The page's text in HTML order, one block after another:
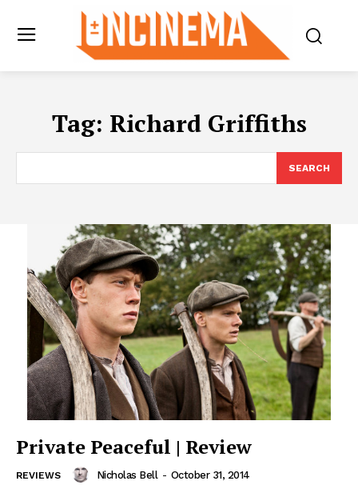
Tag: Richard Griffiths
SEARCH
Private Peaceful | Review
REVIEWS Nicholas Bell - October 31, 2014